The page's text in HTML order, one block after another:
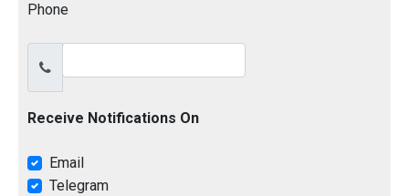
Phone
Receive Notifications On
Email
Telegram